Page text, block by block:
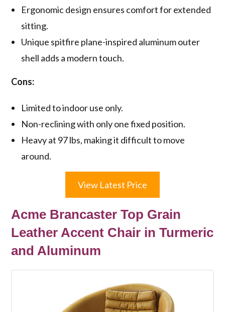
Ergonomic design ensures comfort for extended
sitting.
Unique spitfire plane-inspired aluminum outer
shell adds a modern touch.
Cons:
Limited to indoor use only.
Non-reclining with only one fixed position.
Heavy at 97 lbs, making it difficult to move
around.
View Latest Price
Acme Brancaster Top Grain
Leather Accent Chair in Turmeric
and Aluminum